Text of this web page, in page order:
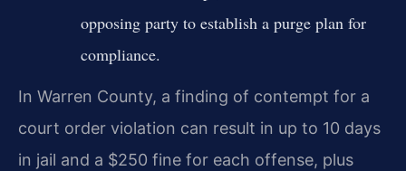
opposing party to establish a purge plan for
compliance.
In Warren County, a finding of contempt for a
court order violation can result in up to 10 days
in jail and a $250 fine for each offense, plus